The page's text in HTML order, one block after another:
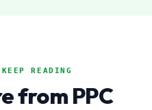
KEEP READING
from PPC